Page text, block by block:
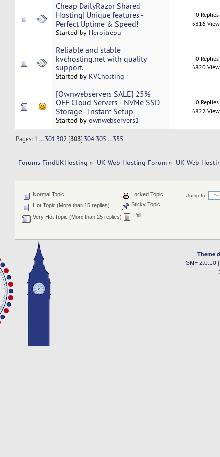
Cheap DailyRazor Shared
Hosting| Unique features -
Perfect Uptime & Speed!
Started by Heroitrepu
0 Replies
6816
Reliable and stable
kvchosting.net with quality
support.
Started by KVChosting
0 Replies
6820
[Ownwebservers SALE] 25%
OFF Cloud Servers - NVMe SSD
Storage - Instant Setup
Started by ownwebservers1
0 Replies
6822
Pages: 1 ...301 302 [303] 304 305 ...355
Forums FindUKHosting » UK Web Hosting Forum » UK Web
Jump to:
Normal Topic
Hot Topic (More than 15 replies)
Very Hot Topic (More than 25 replies)
Locked Topic
Sticky Topic
Poll
Theme
SMF 2.0.10|